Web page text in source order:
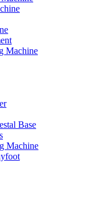
Machine
Base
Machine